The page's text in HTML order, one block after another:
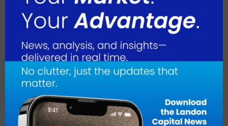
May 2026
April 2026
March 2026
February 2026
January 2026
December 2025
November 2025